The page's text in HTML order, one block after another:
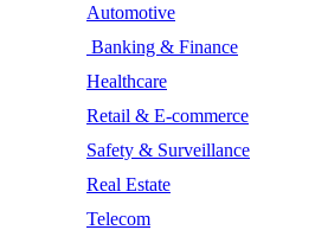
Automotive
Banking & Finance
Healthcare
Retail & E-commerce
Safety & Surveillance
Real Estate
Telecom